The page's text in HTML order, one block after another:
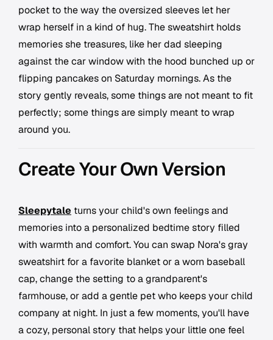
pocket to the way the oversized sleeves let her
wrap herself in a kind of hug. The sweatshirt holds
memories she treasures, like her dad sleeping
against the car window with the hood bunched up or
flipping pancakes on Saturday mornings. As the
story gently reveals, some things are not meant to fit
perfectly; some things are simply meant to wrap
around you.
Create Your Own Version
Sleepytale turns your child's own feelings and
memories into a personalized bedtime story filled
with warmth and comfort. You can swap Nora's gray
sweatshirt for a favorite blanket or a worn baseball
cap, change the setting to a grandparent's
farmhouse, or add a gentle pet who keeps your child
company at night. In just a few moments, you'll have
a cozy, personal story that helps your little one feel